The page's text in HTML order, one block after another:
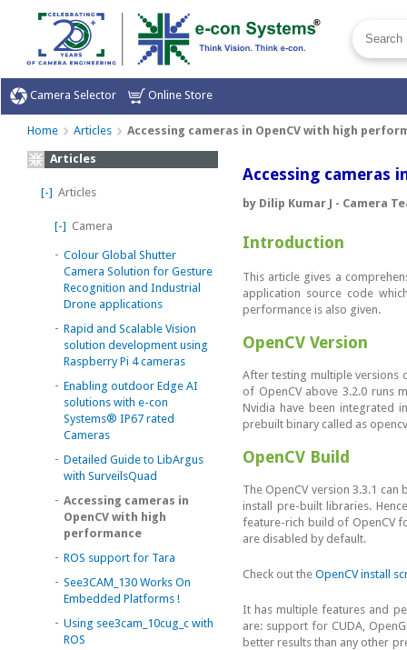
Camera Selector Online Store
Home Articles Accessing cameras in OpenCV with high
Articles
[-] Articles
[-] Camera
- Colour Global Shutter
Camera Solution for Gesture
Recognition and Industrial
Drone applications
- Rapid and Scalable Vision
solution development using
Raspberry Pi 4 cameras
- Enabling outdoor Edge AI
solutions with e-con
Systems® IP67 rated
Cameras
- Detailed Guide to LibArgus
with SurveilsQuad
- Accessing cameras in
OpenCV with high
performance
- ROS support for Tara
- See3CAM_130 Works On
Embedded Platforms !
- Using see3cam_10cug_c with
ROS
Accessing cameras
by Dilip Kumar J - Camera
Introduction
This article gives a
application source code
performance is also given.
OpenCV Version
After testing multiple versions
of OpenCV above 3.2.0 runs
Nvidia have been integrated
prebuilt binary called as
OpenCV Build
The OpenCV version 3.3.1
install pre-built libraries.
feature-rich build of OpenCV
are disabled by default.
Check out the OpenCV install
It has multiple features and
are: support for CUDA,
better results than any other